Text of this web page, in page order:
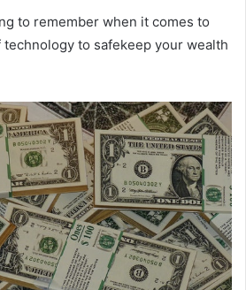
to remember when it comes to
to safekeep your wealth